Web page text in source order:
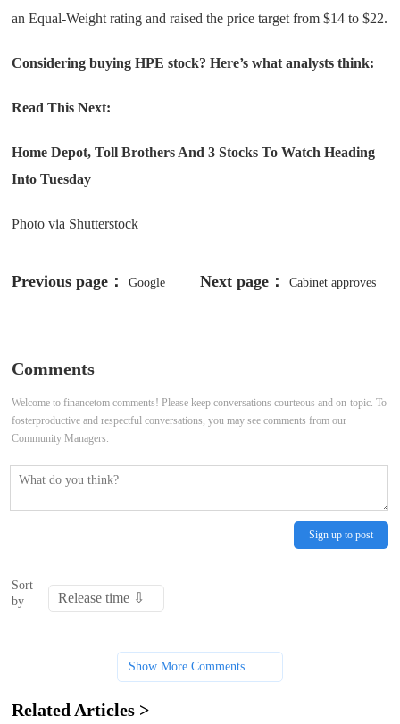
an Equal-Weight rating and raised the price target from $14 to $22.
Considering buying HPE stock? Here’s what analysts think:
Read This Next:
Home Depot, Toll Brothers And 3 Stocks To Watch Heading
Into Tuesday
Photo via Shutterstock
Previous page： Google Next page： Cabinet approves
Comments
Welcome to financetom comments! Please keep conversations courteous and on-topic. To
fosterproductive and respectful conversations, you may see comments from our
Community Managers.
Sign up to post
Sort
by
Show More Comments
Related Articles >